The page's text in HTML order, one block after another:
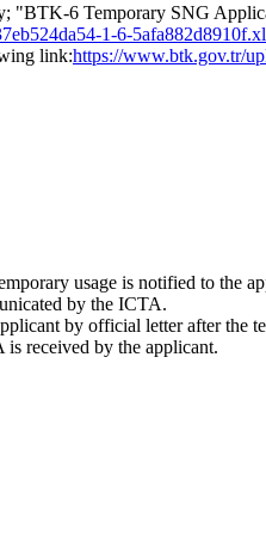
"BTK-6 Temporary SNG
1-6-
link:https://www.btk.gov.tr/
usage is notified to the
by the ICTA.
by official letter after the
received by the applicant.